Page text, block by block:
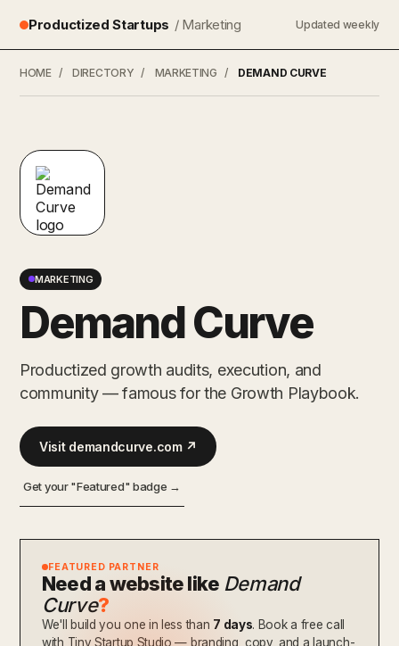
Productized Startups / Marketing Updated weekly
HOME / DIRECTORY / MARKETING / DEMAND CURVE
MARKETING
Demand Curve
Productized growth audits, execution, and
community — famous for the Growth Playbook.
Visit demandcurve.com ↗
Get your "Featured" badge →
FEATURED PARTNER
Need a website like Demand
Curve?
We'll build you one in less than 7 days. Book a free call
with Tiny Startup Studio — branding, copy, and a launch-